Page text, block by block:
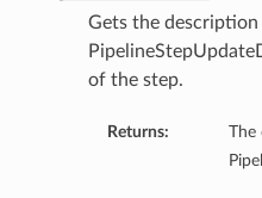
Gets the
of the step.
Returns:
The